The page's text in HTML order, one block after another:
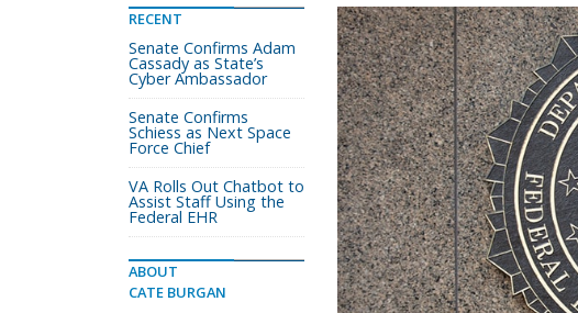
RECENT
Senate Confirms Adam
Cassady as State’s
Cyber Ambassador
Senate Confirms
Schiess as Next Space
Force Chief
VA Rolls Out Chatbot to
Assist Staff Using the
Federal EHR
ABOUT
CATE BURGAN